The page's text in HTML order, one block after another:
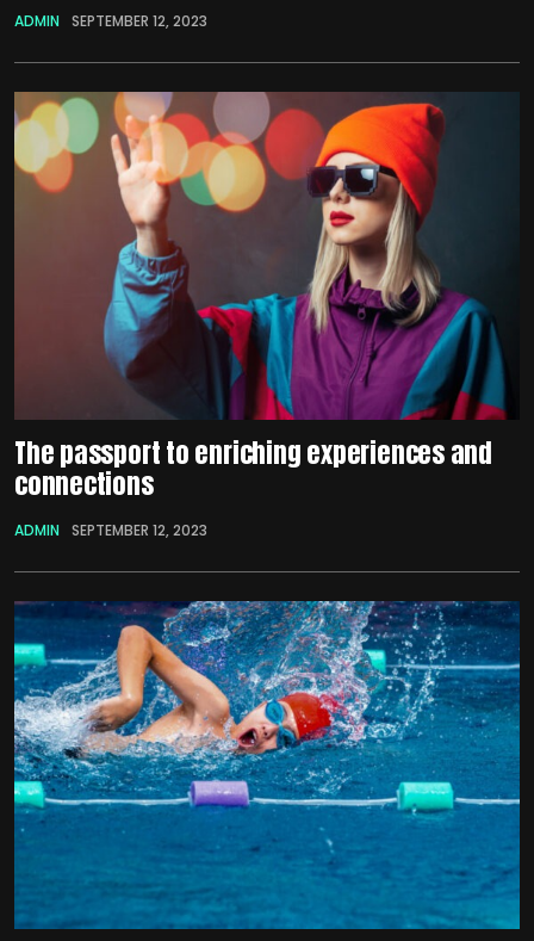
ADMIN SEPTEMBER 12, 2023
The passport to enriching experiences and
connections
ADMIN SEPTEMBER 12, 2023